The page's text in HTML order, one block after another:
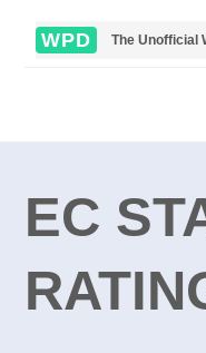
WPD The Unofficial
EC